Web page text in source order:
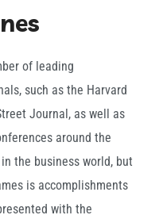
of leading
such as the Harvard
Journal, as well as
around the
the business world, but
is accomplishments
with the